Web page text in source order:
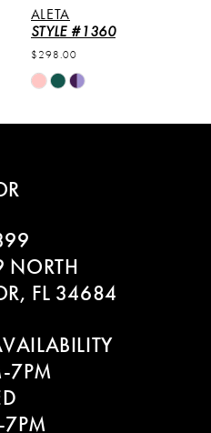
ALETA
STYLE #1360
$298.00
Skip
List
FL 34684
7PM